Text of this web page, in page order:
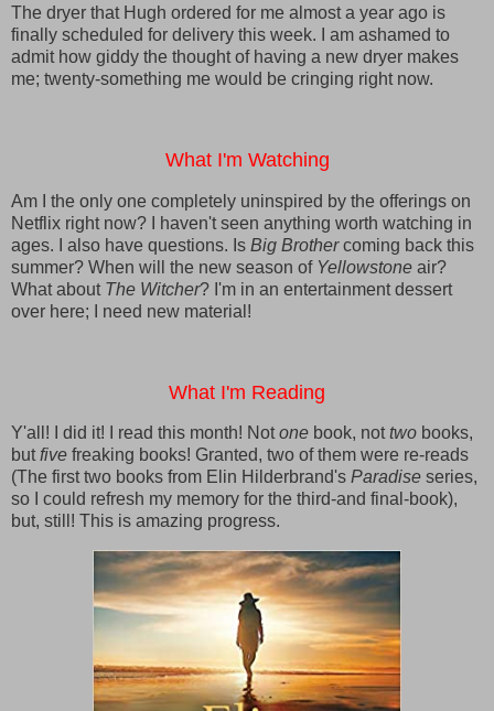
The dryer that Hugh ordered for me almost a year ago is
finally scheduled for delivery this week. I am ashamed to
admit how giddy the thought of having a new dryer makes
me; twenty-something me would be cringing right now.
What I'm Watching
Am I the only one completely uninspired by the offerings on
Netflix right now? I haven't seen anything worth watching in
ages. I also have questions. Is Big Brothercoming back this
summer? When will the new season of Yellowstone air?
What about The Witcher? I'm in an entertainment dessert
over here; I need new material!
What I'm Reading
Y'all! I did it! I read this month! Notone book, nottwo books,
butfive freaking books! Granted, two of them were re-reads
(The first two books from Elin Hilderbrand's Paradise series,
so I could refresh my memory for the third-and final-book),
but, still! This is amazing progress.